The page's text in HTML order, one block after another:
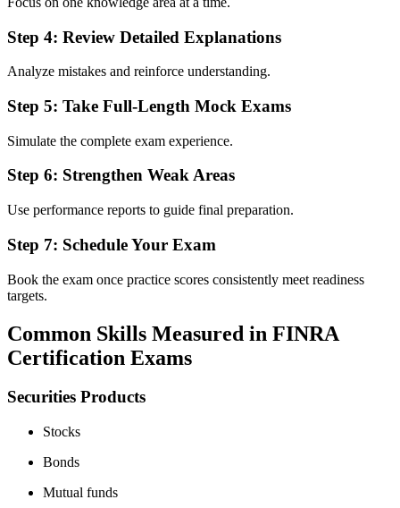
Step 4: Review Detailed Explanations
Analyze mistakes and reinforce understanding.
Step 5: Take Full-Length Mock Exams
Simulate the complete exam experience.
Step 6: Strengthen Weak Areas
Use performance reports to guide final preparation.
Step 7: Schedule Your Exam
Book the exam once practice scores consistently meet readiness
targets.
Common Skills Measured in FINRA
Certification Exams
Securities Products
Stocks
Bonds
Mutual funds